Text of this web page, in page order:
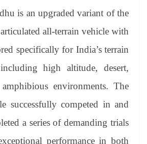
is an upgraded variant of the
all-terrain vehicle with
specifically for India’s terrain
high altitude, desert,
environments. The
successfully competed in and
a series of demanding trials
performance in both